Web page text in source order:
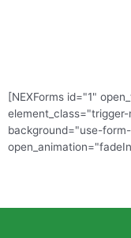
[NEXForms id="1"
background="use-